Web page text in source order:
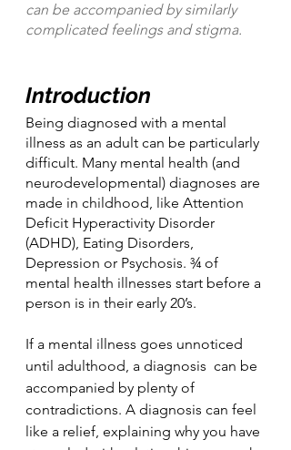
can be accompanied by similarly
complicated feelings and stigma.
Introduction
Being diagnosed with a mental
illness as an adult can be particularly
difficult. Many mental health (and
neurodevelopmental) diagnoses are
made in childhood, like Attention
Deficit Hyperactivity Disorder
(ADHD), Eating Disorders,
Depression or Psychosis. ¾ of
mental health illnesses start before a
person is in their early 20’s.
If a mental illness goes unnoticed
until adulthood, a diagnosis  can be
accompanied by plenty of
contradictions. A diagnosis can feel
like a relief, explaining why you have